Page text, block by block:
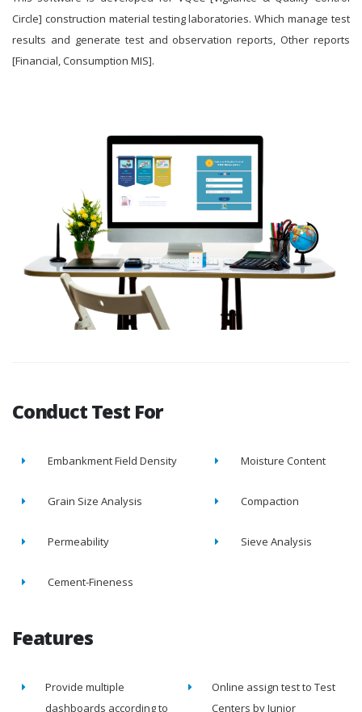
Circle] construction material testing laboratories. Which manage test
results and generate test and observation reports, Other reports
[Financial, Consumption MIS].
Conduct Test For
Embankment Field Density Moisture Content
Grain Size Analysis Compaction
Permeability Sieve Analysis
Cement-Fineness
Features
Provide multiple
dashboards according to
Online assign test to Test
Centers by Junior